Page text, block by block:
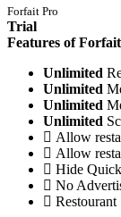
Forfait Pro
Trial
Features of
Unlimited
Unlimited
Unlimited
Unlimited
Allow
Allow
Hide
No
Restourant